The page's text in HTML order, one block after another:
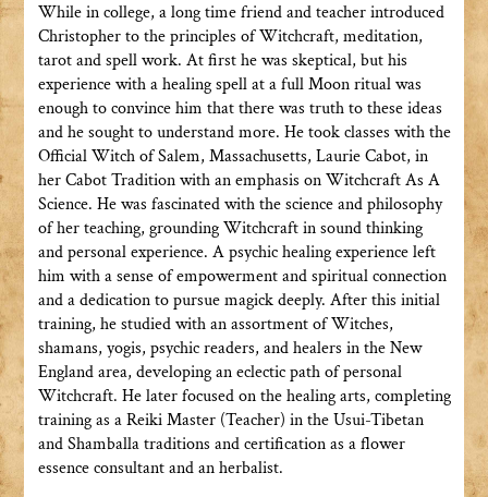
While in college, a long time friend and teacher introduced
Christopher to the principles of Witchcraft, meditation,
tarot and spell work. At first he was skeptical, but his
experience with a healing spell at a full Moon ritual was
enough to convince him that there was truth to these ideas
and he sought to understand more. He took classes with the
Official Witch of Salem, Massachusetts, Laurie Cabot, in
her Cabot Tradition with an emphasis on Witchcraft As A
Science. He was fascinated with the science and philosophy
of her teaching, grounding Witchcraft in sound thinking
and personal experience. A psychic healing experience left
him with a sense of empowerment and spiritual connection
and a dedication to pursue magick deeply. After this initial
training, he studied with an assortment of Witches,
shamans, yogis, psychic readers, and healers in the New
England area, developing an eclectic path of personal
Witchcraft. He later focused on the healing arts, completing
training as a Reiki Master (Teacher) in the Usui-Tibetan
and Shamballa traditions and certification as a flower
essence consultant and an herbalist.